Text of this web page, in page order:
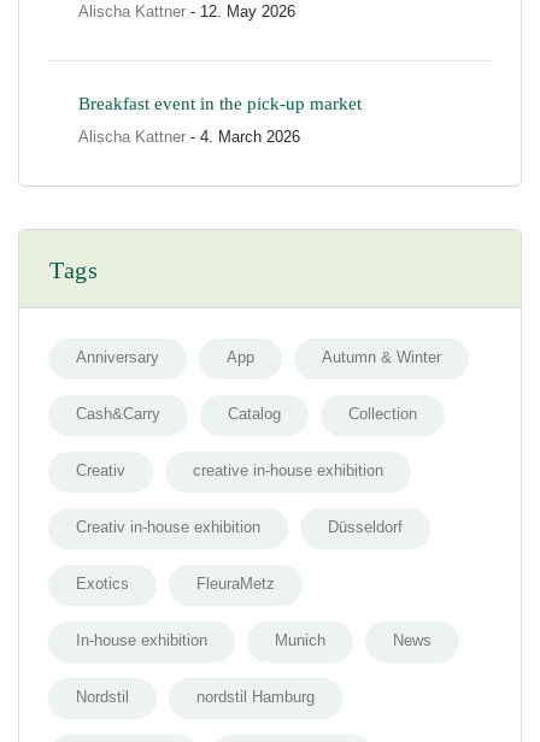
Alischa Kattner - 12. May 2026
Breakfast event in the pick-up market
Alischa Kattner - 4. March 2026
Tags
Anniversary App Autumn & Winter
Cash&Carry Catalog Collection
Creativ creative in-house exhibition
Creativ in-house exhibition Düsseldorf
Exotics FleuraMetz
In-house exhibition Munich News
Nordstil nordstil Hamburg